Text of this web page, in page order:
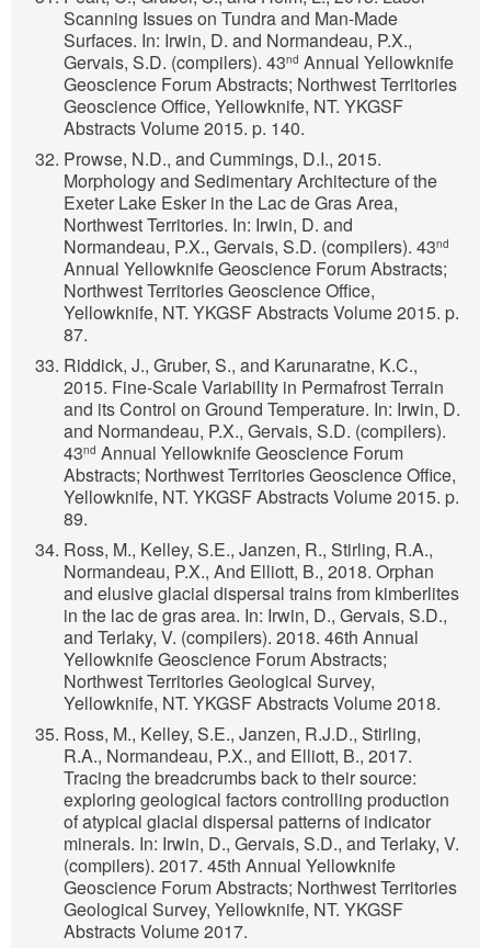
Scanning Issues on Tundra and Man-Made
Surfaces. In: Irwin, D. and Normandeau, P.X.,
Gervais, S.D. (compilers). 43nd Annual Yellowknife
Geoscience Forum Abstracts; Northwest Territories
Geoscience Office, Yellowknife, NT. YKGSF
Abstracts Volume 2015. p. 140.
Prowse, N.D., and Cummings, D.I., 2015.
Morphology and Sedimentary Architecture of the
Exeter Lake Esker in the Lac de Gras Area,
Northwest Territories. In: Irwin, D. and
Normandeau, P.X., Gervais, S.D. (compilers). 43nd
Annual Yellowknife Geoscience Forum Abstracts;
Northwest Territories Geoscience Office,
Yellowknife, NT. YKGSF Abstracts Volume 2015. p.
87.
Riddick, J., Gruber, S., and Karunaratne, K.C.,
2015. Fine-Scale Variability in Permafrost Terrain
and its Control on Ground Temperature. In: Irwin, D.
and Normandeau, P.X., Gervais, S.D. (compilers).
43nd Annual Yellowknife Geoscience Forum
Abstracts; Northwest Territories Geoscience Office,
Yellowknife, NT. YKGSF Abstracts Volume 2015. p.
89.
Ross, M., Kelley, S.E., Janzen, R., Stirling, R.A.,
Normandeau, P.X., And Elliott, B., 2018. Orphan
and elusive glacial dispersal trains from kimberlites
in the lac de gras area. In: Irwin, D., Gervais, S.D.,
and Terlaky, V. (compilers). 2018. 46th Annual
Yellowknife Geoscience Forum Abstracts;
Northwest Territories Geological Survey,
Yellowknife, NT. YKGSF Abstracts Volume 2018.
Ross, M., Kelley, S.E., Janzen, R.J.D., Stirling,
R.A., Normandeau, P.X., and Elliott, B., 2017.
Tracing the breadcrumbs back to their source:
exploring geological factors controlling production
of atypical glacial dispersal patterns of indicator
minerals. In: Irwin, D., Gervais, S.D., and Terlaky, V.
(compilers). 2017. 45th Annual Yellowknife
Geoscience Forum Abstracts; Northwest Territories
Geological Survey, Yellowknife, NT. YKGSF
Abstracts Volume 2017.